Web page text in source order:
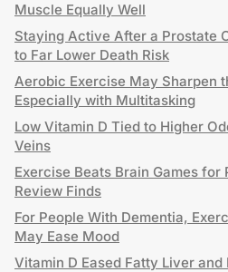
Muscle Equally Well
Staying Active After a Prostate
to Far Lower Death Risk
Aerobic Exercise May Sharpen
Especially with Multitasking
Low Vitamin D Tied to Higher
Veins
Exercise Beats Brain Games
Review Finds
For People With Dementia,
May Ease Mood
Vitamin D Eased Fatty Liver